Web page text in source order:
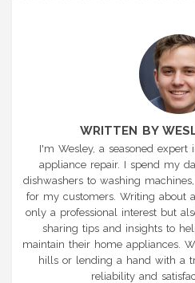
WRITTEN BY
I'm Wesley, a seasoned expert
appliance repair. I spend my
dishwashers to washing
for my customers. Writing about
only a professional interest but
sharing tips and insights to
maintain their home appliances.
hills or lending a hand with a
reliability and